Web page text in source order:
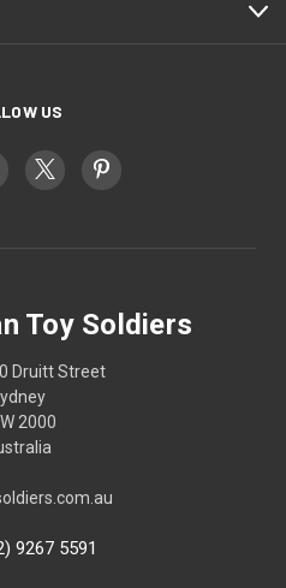
US
Toy Soldiers
Druitt Street
2000
9267 5591